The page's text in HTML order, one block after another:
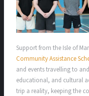
Support from the Isle of
Community Assistance
and events travelling to
educational, and cultural
trip a reality, keeping the